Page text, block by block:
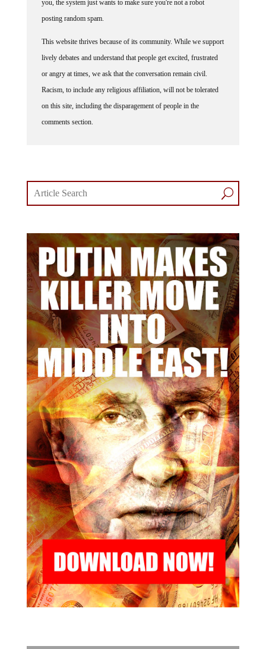
you, the system just wants to make sure you're not a robot
posting random spam.
This website thrives because of its community. While we support
lively debates and understand that people get excited, frustrated
or angry at times, we ask that the conversation remain civil.
Racism, to include any religious affiliation, will not be tolerated
on this site, including the disparagement of people in the
comments section.